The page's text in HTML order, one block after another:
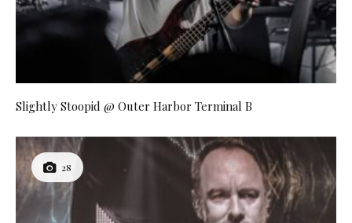
Slightly Stoopid @ Outer Harbor Terminal B
28